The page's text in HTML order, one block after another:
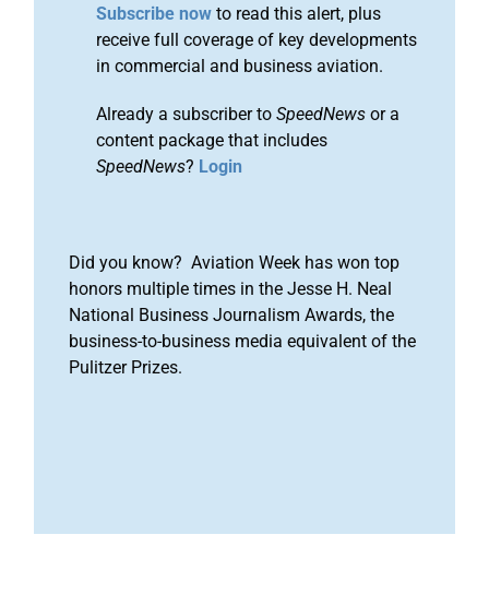
Subscribe now to read this alert, plus
receive full coverage of key developments
in commercial and business aviation.
Already a subscriber to SpeedNews or a
content package that includes
SpeedNews? Login
Did you know? Aviation Week has won top
honors multiple times in the Jesse H. Neal
National Business Journalism Awards, the
business-to-business media equivalent of the
Pulitzer Prizes.